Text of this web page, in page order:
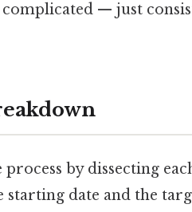
— just
by dissecting
date and the